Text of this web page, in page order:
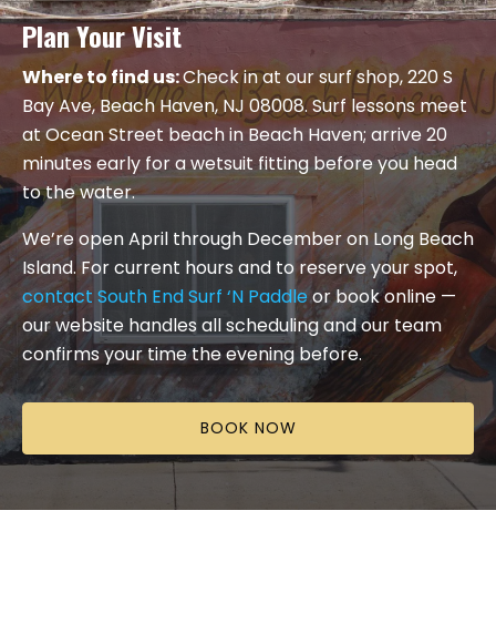
Plan Your Visit
Where to find us:Check in at our surf shop, 220 S
Bay Ave, Beach Haven, NJ 08008. Surf lessons meet
at Ocean Street beach in Beach Haven; arrive 20
minutes early for a wetsuit fitting before you head
to the water.
We’re open April through December on Long Beach
Island. For current hours and to reserve your spot,
contact South End Surf ‘N Paddleor book online —
our website handles all scheduling and our team
confirms your time the evening before.
BOOK NOW